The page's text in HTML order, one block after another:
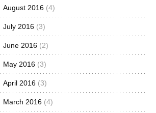
Cleaning
Your Car
November
25, 2014
You should
committing
rookie
mistakes
August 2016 (4)
July 2016 (3)
June 2016 (2)
May 2016 (3)
April 2016 (3)
March 2016 (4)